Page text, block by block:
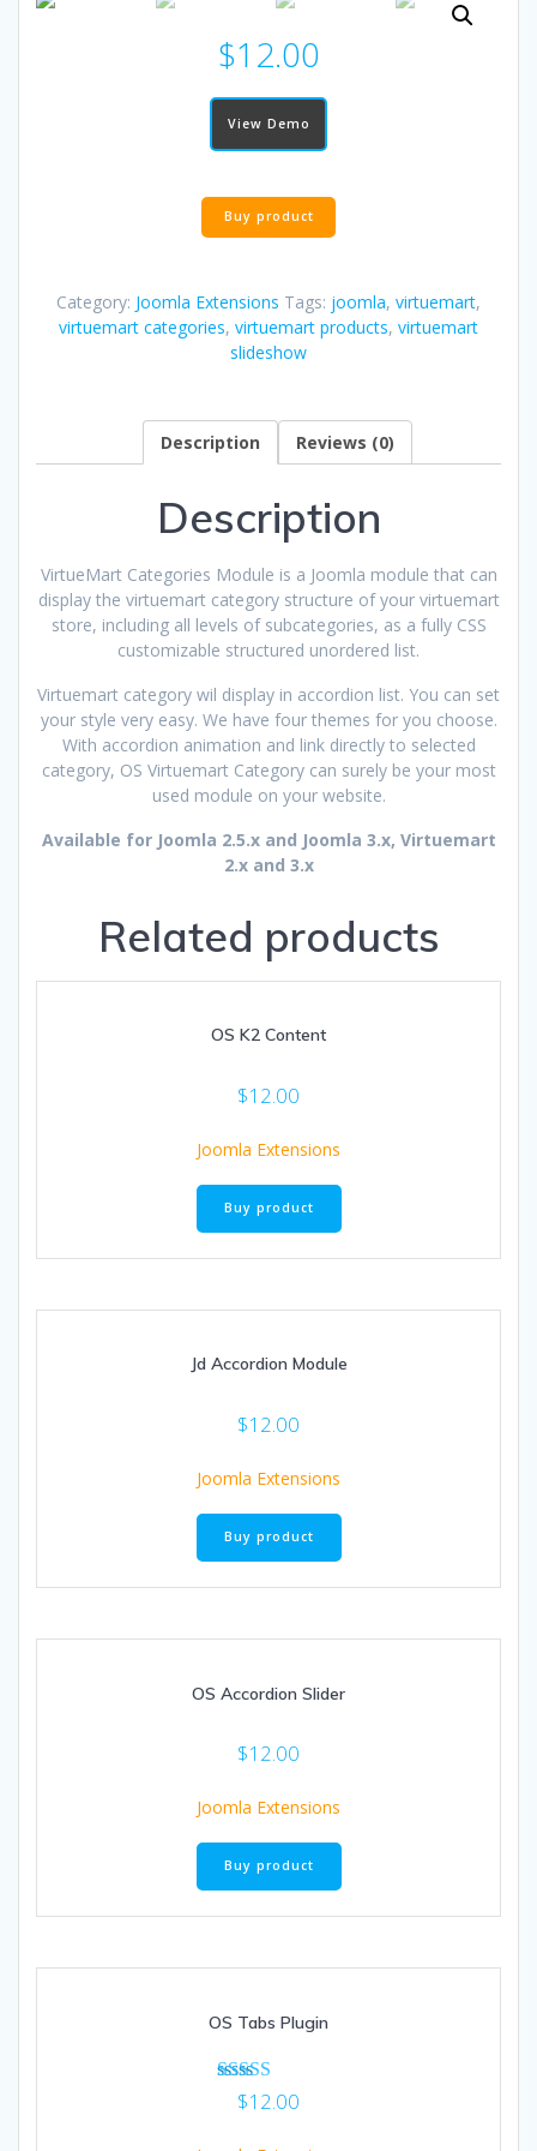
$12.00
View Demo
Buy product
Category: Joomla Extensions Tags: joomla, virtuemart,
virtuemart categories, virtuemart products, virtuemart
slideshow
Description Reviews (0)
Description
VirtueMart Categories Module is a Joomla module that can
display the virtuemart category structure of your virtuemart
store, including all levels of subcategories, as a fully CSS
customizable structured unordered list.
Virtuemart category wil display in accordion list. You can set
your style very easy. We have four themes for you choose.
With accordion animation and link directly to selected
category, OS Virtuemart Category can surely be your most
used module on your website.
Available for Joomla 2.5.x and Joomla 3.x, Virtuemart
2.x and 3.x
Related products
OS K2 Content
$12.00
Joomla Extensions
Buy product
Jd Accordion Module
$12.00
Joomla Extensions
Buy product
OS Accordion Slider
$12.00
Joomla Extensions
Buy product
OS Tabs Plugin
Rated
$12.00